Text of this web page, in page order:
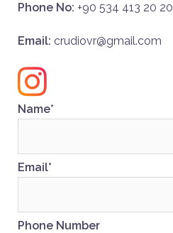
Phone No: +90 534 413 20 20
Email: crudiovr@gmail.com
Name*
Email*
Phone Number